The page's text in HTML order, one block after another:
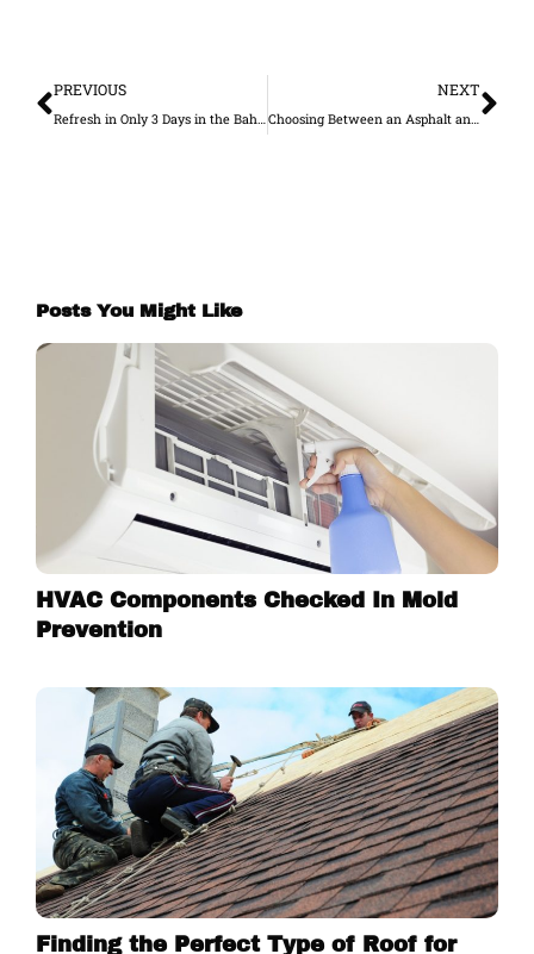
PREVIOUS
Refresh in Only 3 Days in the Bahamas!
NEXT
Choosing Between an Asphalt and Concrete Drive
Posts You Might Like
HVAC Components Checked In Mold
Prevention
Finding the Perfect Type of Roof for